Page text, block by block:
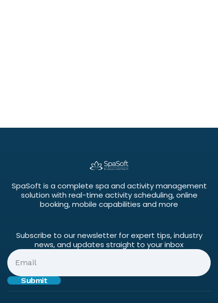
SpaSoft is a complete spa and activity management
solution with real-time activity scheduling, online
booking, mobile capabilities and more
Subscribe to our newsletter for expert tips, industry
news, and updates straight to your inbox